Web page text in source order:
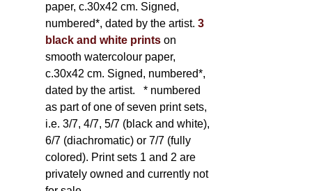
paper, c.30x42 cm. Signed,
numbered*, dated by the artist. 3
black and white printson
smooth watercolour paper,
c.30x42 cm. Signed, numbered*,
dated by the artist. * numbered
as part of one of seven print sets,
i.e. 3/7, 4/7, 5/7 (black and white),
6/7 (diachromatic) or 7/7 (fully
colored). Print sets 1 and 2 are
privately owned and currently not